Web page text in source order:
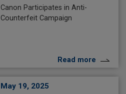
Canon Participates in Anti-
Counterfeit Campaign
Read more
May 19, 2025